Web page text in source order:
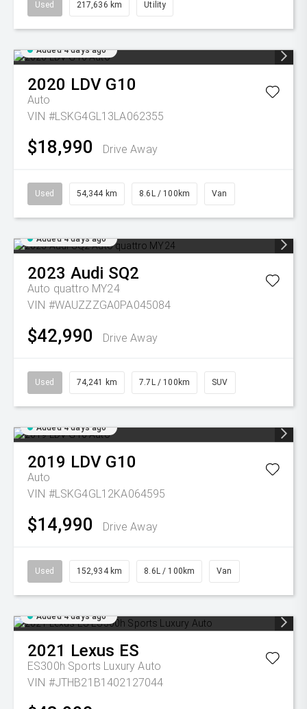
Used 217,636 km Utility
Added 4 days ago
2020 LDV G10
Auto
VIN #LSKG4GL13LA062355
$18,990 Drive Away
Used 54,344 km 8.6L / 100km Van
Added 4 days ago
2023 Audi SQ2
Auto quattro MY24
VIN #WAUZZZGA0PA045084
$42,990 Drive Away
Used 74,241 km 7.7L / 100km SUV
Added 4 days ago
2019 LDV G10
Auto
VIN #LSKG4GL12KA064595
$14,990 Drive Away
Used 152,934 km 8.6L / 100km Van
Added 4 days ago
2021 Lexus ES
ES300h Sports Luxury Auto
VIN #JTHB21B1402127044